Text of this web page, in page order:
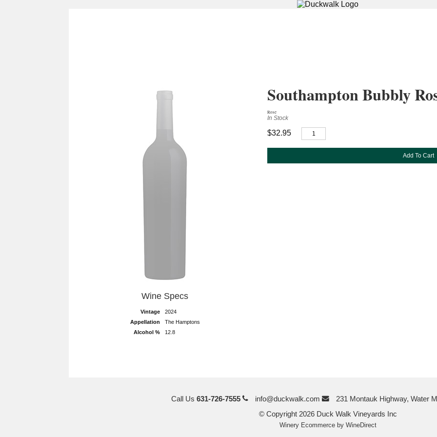
Wine Specs
Vintage
2024
Appellation
The Hamptons
Alcohol %
12.8
Southampton Bubbly
Rose
In Stock
$32.95
Add To Cart
Call Us 631-726-7555 info@duckwalk.com
231 Montauk Highway, Water
© Copyright 2026 Duck Walk Vineyards Inc
Winery Ecommerce by WineDirect